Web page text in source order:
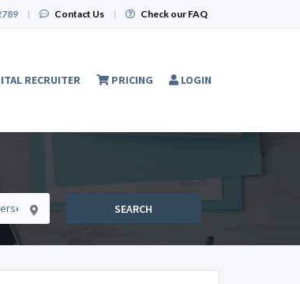
| Contact Us | Check our FAQ
RECRUITER PRICING LOGIN
SEARCH